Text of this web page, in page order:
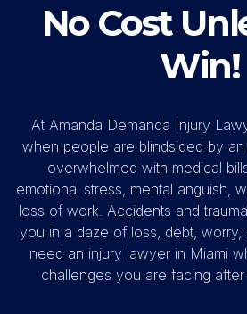
No Cost
Win!
At Amanda Demanda Injury
when people are blindsided by
overwhelmed with medical
emotional stress, mental anguish,
loss of work. Accidents and
you in a daze of loss, debt, worry,
need an injury lawyer in Miami
challenges you are facing